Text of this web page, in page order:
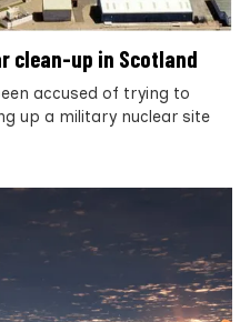
clean-up in Scotland
accused of trying to
up a military nuclear site